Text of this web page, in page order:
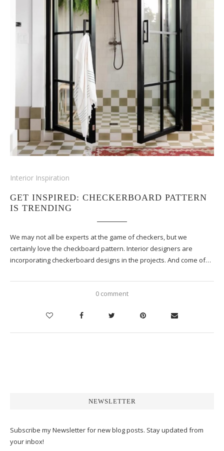
Interior Inspiration
GET INSPIRED: CHECKERBOARD PATTERN
IS TRENDING
We may not all be experts at the game of checkers, but we
certainly love the checkboard pattern. Interior designers are
incorporating checkerboard designs in the projects. And come of…
0 comment
NEWSLETTER
Subscribe my Newsletter for new blog posts. Stay updated from
your inbox!